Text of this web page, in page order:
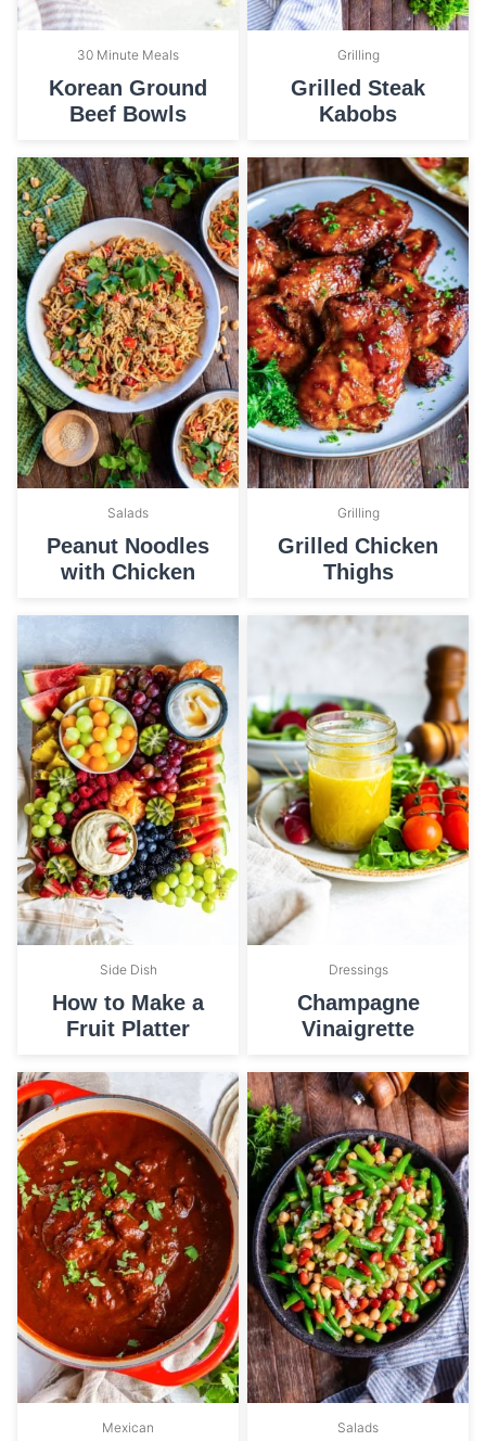
30 Minute Meals
Korean Ground
Beef Bowls
Grilling
Grilled Steak
Kabobs
Salads
Peanut Noodles
with Chicken
Grilling
Grilled Chicken
Thighs
Side Dish
How to Make a
Fruit Platter
Dressings
Champagne
Vinaigrette
Mexican Salads